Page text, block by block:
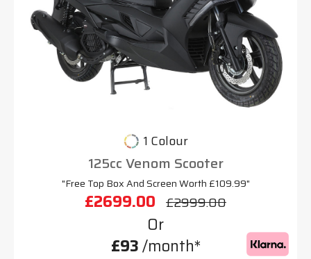
1 Colour
125cc Venom Scooter
"Free Top Box And Screen Worth £109.99"
£2699.00 £2999.00
Or
£93/month*